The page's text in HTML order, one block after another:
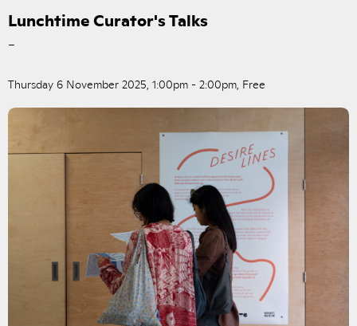
Lunchtime Curator's Talks
–
Thursday 6 November 2025, 1:00pm - 2:00pm, Free